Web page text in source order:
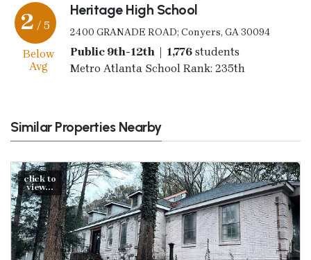
2 / 5
Below
Avg
Heritage High School
2400 GRANADE ROAD; Conyers, GA 30094
Public 9th-12th | 1,776students
Metro Atlanta School Rank: 235th
Similar Properties Nearby
click to
view...